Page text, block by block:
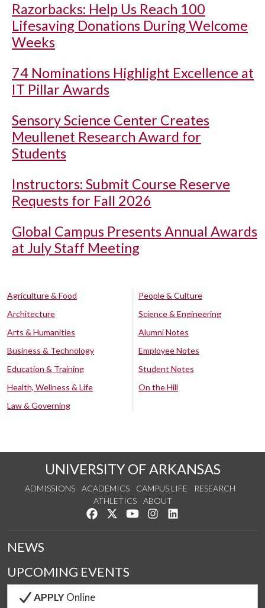
Razorbacks: Help Us Reach 100
Lifesaving Donations During Welcome
Weeks
74 Nominations Highlight Excellence at
IT Pillar Awards
Sensory Science Center Creates
Meullenet Research Award for
Students
Instructors: Submit Course Reserve
Requests for Fall 2026
Global Campus Presents Annual Awards
at July Staff Meeting
Agriculture & Food
Architecture
Arts & Humanities
Business & Technology
Education & Training
Health, Wellness & Life
Law & Governing
People & Culture
Science & Engineering
Alumni Notes
Employee Notes
Student Notes
On the Hill
UNIVERSITY OF ARKANSAS
ADMISSIONS ACADEMICS CAMPUS LIFE
RESEARCH
ATHLETICS
ABOUT
Like us on Facebook
Follow us on Twitter
Watch us on YouTube
See us on Instagram
NEWS
UPCOMING EVENTS
APPLYOnline